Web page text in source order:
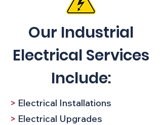
Our Industrial
Electrical Services
Include:
> Electrical Installations
> Electrical Upgrades